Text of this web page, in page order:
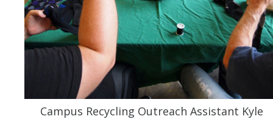
Campus Recycling Outreach Assistant Kyle